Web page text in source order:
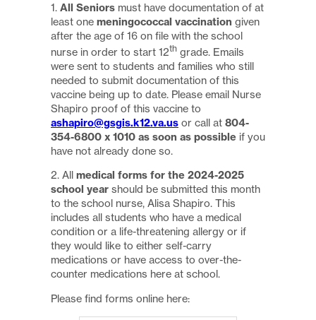
1. All Seniors must have documentation of at
least one meningococcal vaccination given
after the age of 16 on file with the school
nurse in order to start 12th grade. Emails
were sent to students and families who still
needed to submit documentation of this
vaccine being up to date. Please email Nurse
Shapiro proof of this vaccine to
ashapiro@gsgis.k12.va.us or call at 804-
354-6800 x 1010 as soon as possible if you
have not already done so.
2. All medical forms for the 2024-2025
school year should be submitted this month
to the school nurse, Alisa Shapiro. This
includes all students who have a medical
condition or a life-threatening allergy or if
they would like to either self-carry
medications or have access to over-the-
counter medications here at school.
Please find forms online here: